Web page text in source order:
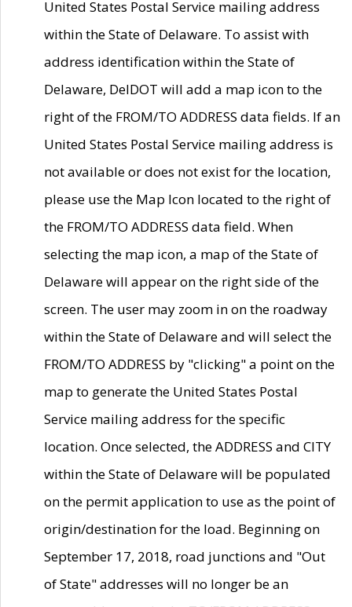
United States Postal Service mailing address
within the State of Delaware. To assist with
address identification within the State of
Delaware, DelDOT will add a map icon to the
right of the FROM/TO ADDRESS data fields. If an
United States Postal Service mailing address is
not available or does not exist for the location,
please use the Map Icon located to the right of
the FROM/TO ADDRESS data field. When
selecting the map icon, a map of the State of
Delaware will appear on the right side of the
screen. The user may zoom in on the roadway
within the State of Delaware and will select the
FROM/TO ADDRESS by "clicking" a point on the
map to generate the United States Postal
Service mailing address for the specific
location. Once selected, the ADDRESS and CITY
within the State of Delaware will be populated
on the permit application to use as the point of
origin/destination for the load. Beginning on
September 17, 2018, road junctions and "Out
of State" addresses will no longer be an